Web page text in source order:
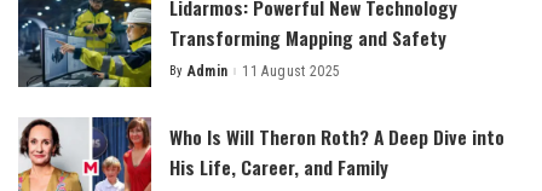
Lidarmos: Powerful New Technology
Transforming Mapping and Safety
Posted
By Admin 11 August 2025
Who Is Will Theron Roth? A Deep Dive into
His Life, Career, and Family